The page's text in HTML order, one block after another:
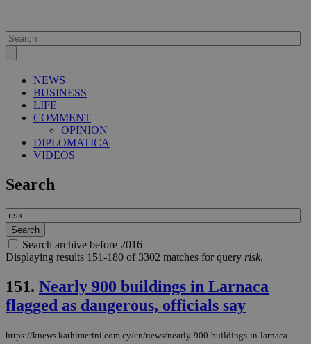
NEWS
BUSINESS
LIFE
COMMENT
OPINION
DIPLOMATICA
VIDEOS
Search
Search archive before 2016
Displaying results 151-180 of 3302 matches for query risk.
151. Nearly 900 buildings in Larnaca
flagged as dangerous, officials say
https://knews.kathimerini.com.cy/en/news/nearly-900-buildings-in-larnaca-